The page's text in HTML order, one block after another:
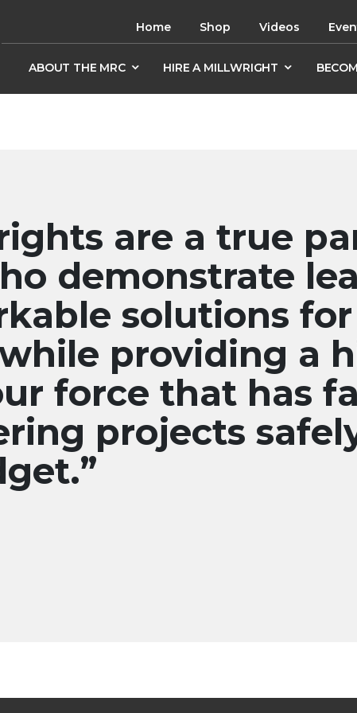
Home Shop Videos
ABOUT THE MRC HIRE A MILLWRIGHT
are a true
demonstrate
solutions for
providing a
force that has
projects